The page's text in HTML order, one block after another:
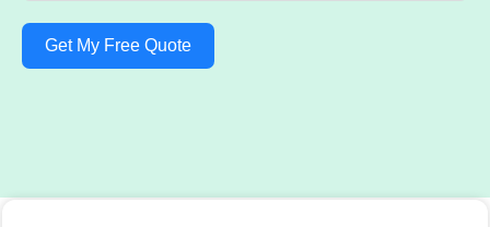
Get My Free Quote